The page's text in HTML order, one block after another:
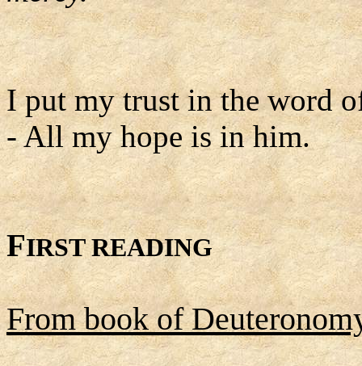
I put my trust in the word
- All my hope is in him.
FIRST READING
From book of